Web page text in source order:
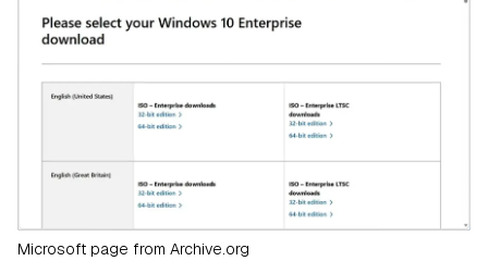
Microsoft page from Archive.org